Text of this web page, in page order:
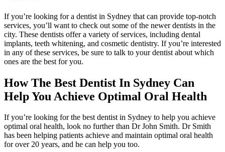
If you’re looking for a dentist in Sydney that can provide top-notch
services, you’ll want to check out some of the newer dentists in the
city. These dentists offer a variety of services, including dental
implants, teeth whitening, and cosmetic dentistry. If you’re interested
in any of these services, be sure to talk to your dentist about which
ones are the best for you.
How The Best Dentist In Sydney Can
Help You Achieve Optimal Oral Health
If you’re looking for the best dentist in Sydney to help you achieve
optimal oral health, look no further than Dr John Smith. Dr Smith
has been helping patients achieve and maintain optimal oral health
for over 20 years, and he can help you too.